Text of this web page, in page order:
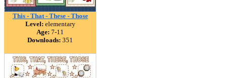
This - That - These - Those
Level: elementary
Age: 7-11
Downloads: 351